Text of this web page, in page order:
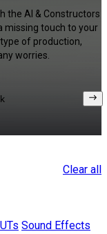
the AI & Constructors
missing touch to your
of production,
worries.
Clear all
Sound Effects